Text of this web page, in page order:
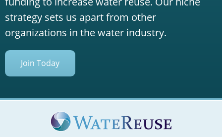
strategy sets us apart from other
organizations in the water industry.
Join Today